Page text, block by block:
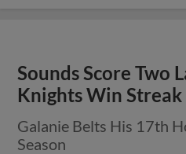
Sounds Score Two
Knights Win Streak
Galanie Belts His 17th
Season